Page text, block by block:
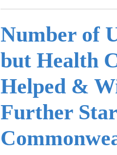
Number of
but Health
Helped &
Further